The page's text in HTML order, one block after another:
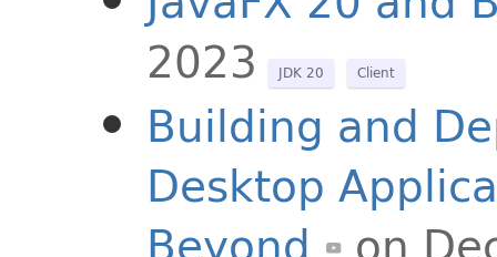
2023
JDK 20 Client
Building and
Desktop